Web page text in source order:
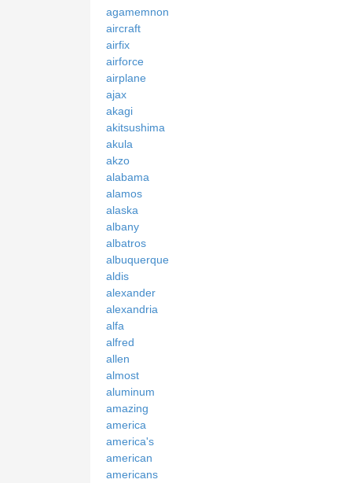
agamemnon
aircraft
airfix
airforce
airplane
ajax
akagi
akitsushima
akula
akzo
alabama
alamos
alaska
albany
albatros
albuquerque
aldis
alexander
alexandria
alfa
alfred
allen
almost
aluminum
amazing
america
america's
american
americans